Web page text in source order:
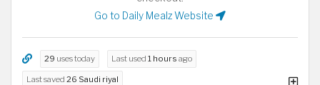
Go to Daily Mealz Website
29 uses today Last used 1 hours ago
Last saved 26 Saudi riyal